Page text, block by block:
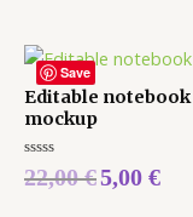
Save
Editable
mockup
Rated
0
22,00€5,00 €